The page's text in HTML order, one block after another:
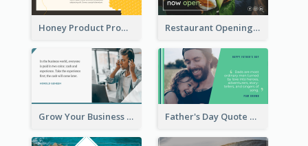
Honey Product Promotion Twitter Post Restaurant Opening Promotion Twitter Post
Grow Your Business Quote Twitter Post Father's Day Quote Twitter Post